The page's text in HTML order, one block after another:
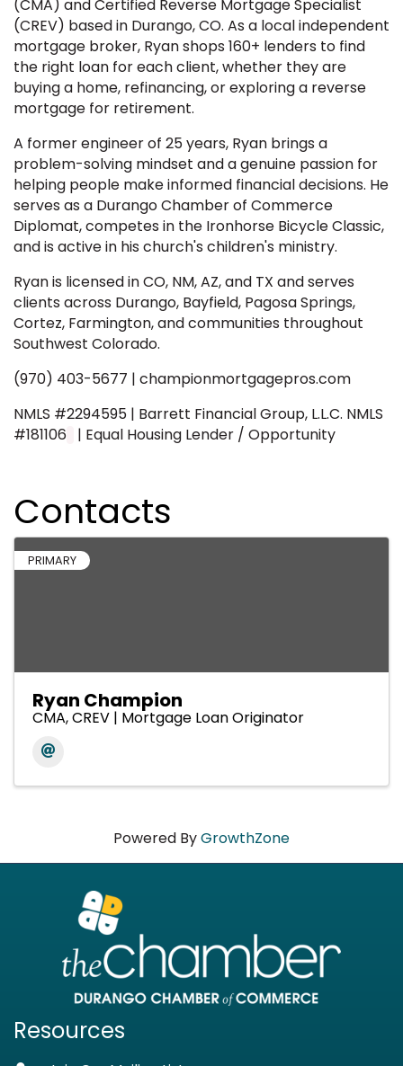
(CMA) and Certified Reverse Mortgage Specialist
(CREV) based in Durango, CO. As a local independent
mortgage broker, Ryan shops 160+ lenders to find
the right loan for each client, whether they are
buying a home, refinancing, or exploring a reverse
mortgage for retirement.
A former engineer of 25 years, Ryan brings a
problem-solving mindset and a genuine passion for
helping people make informed financial decisions. He
serves as a Durango Chamber of Commerce
Diplomat, competes in the Ironhorse Bicycle Classic,
and is active in his church's children's ministry.
Ryan is licensed in CO, NM, AZ, and TX and serves
clients across Durango, Bayfield, Pagosa Springs,
Cortez, Farmington, and communities throughout
Southwest Colorado.
(970) 403-5677 | championmortgagepros.com
NMLS #2294595 | Barrett Financial Group, L.L.C. NMLS
#181106
| Equal Housing Lender / Opportunity
Contacts
PRIMARY
Ryan Champion
CMA, CREV | Mortgage Loan Originator
Powered ByGrowthZone
Resources